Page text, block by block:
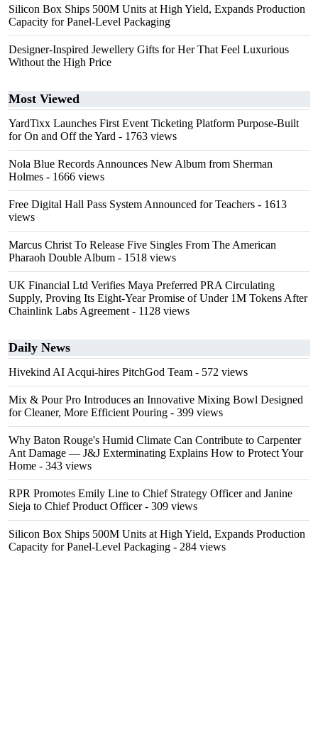
Silicon Box Ships 500M Units at High Yield, Expands Production
Capacity for Panel-Level Packaging
Designer-Inspired Jewellery Gifts for Her That Feel Luxurious
Without the High Price
Most Viewed
YardTixx Launches First Event Ticketing Platform Purpose-Built
for On and Off the Yard - 1763 views
Nola Blue Records Announces New Album from Sherman
Holmes - 1666 views
Free Digital Hall Pass System Announced for Teachers - 1613
views
Marcus Christ To Release Five Singles From The American
Pharaoh Double Album - 1518 views
UK Financial Ltd Verifies Maya Preferred PRA Circulating
Supply, Proving Its Eight-Year Promise of Under 1M Tokens After
Chainlink Labs Agreement - 1128 views
Daily News
Hivekind AI Acqui-hires PitchGod Team - 572 views
Mix & Pour Pro Introduces an Innovative Mixing Bowl Designed
for Cleaner, More Efficient Pouring - 399 views
Why Baton Rouge's Humid Climate Can Contribute to Carpenter
Ant Damage — J&J Exterminating Explains How to Protect Your
Home - 343 views
RPR Promotes Emily Line to Chief Strategy Officer and Janine
Sieja to Chief Product Officer- 309 views
Silicon Box Ships 500M Units at High Yield, Expands Production
Capacity for Panel-Level Packaging - 284 views